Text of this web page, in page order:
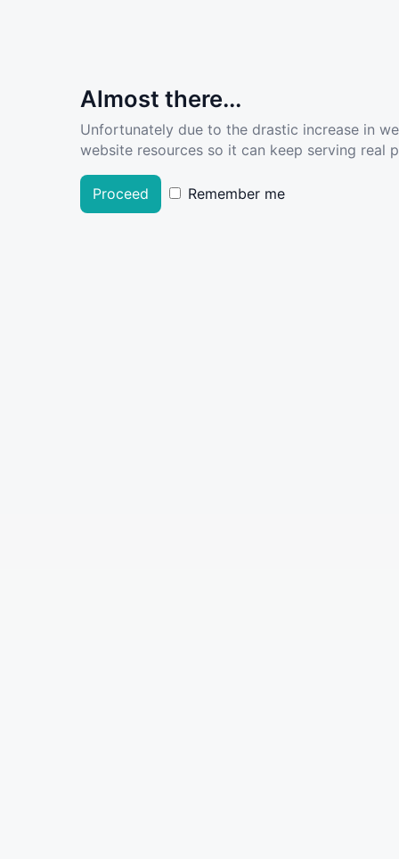
Almost there...
Unfortunately due to the drastic increase in
website resources so it can keep serving real
Proceed Remember me